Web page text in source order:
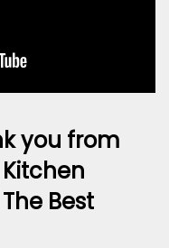
you from
Best